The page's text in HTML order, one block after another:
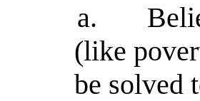
a.
(like
be solved